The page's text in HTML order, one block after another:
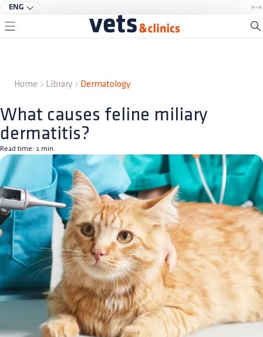
ENG
Home Library Dermatology
What causes feline miliary
dermatitis?
Read time: 1 min